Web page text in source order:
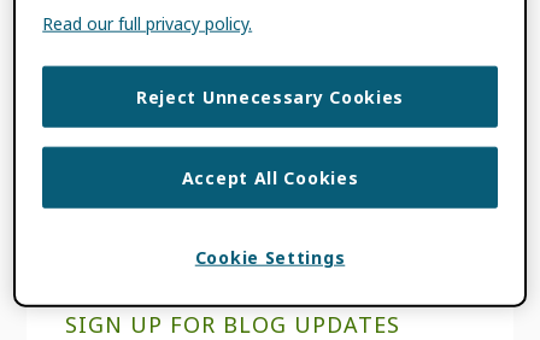
FILED UNDER:BLOG,CONSORTIA
INTEGRATION NEWS,USE CASES
INVITED POSITION,RESEARCHERS
Primary
SIGN UP FOR BLOG UPDATES
Read our full privacy policy.
Reject Unnecessary Cookies
Accept All Cookies
Cookie Settings